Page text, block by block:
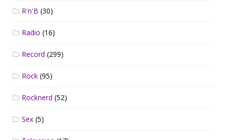
R'n'B (30)
Radio (16)
Record (299)
Rock (95)
Rocknerd (52)
Sex (5)